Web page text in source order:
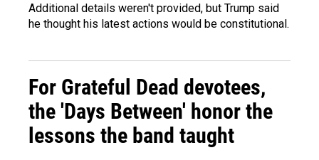
Additional details weren't provided, but Trump said
he thought his latest actions would be constitutional.
For Grateful Dead devotees,
the 'Days Between' honor the
lessons the band taught